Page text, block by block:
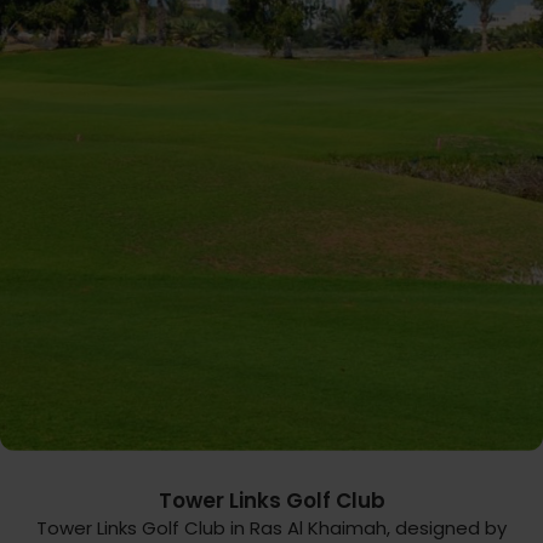
Tower Links Golf Club
Tower Links Golf Club in Ras Al Khaimah, designed by